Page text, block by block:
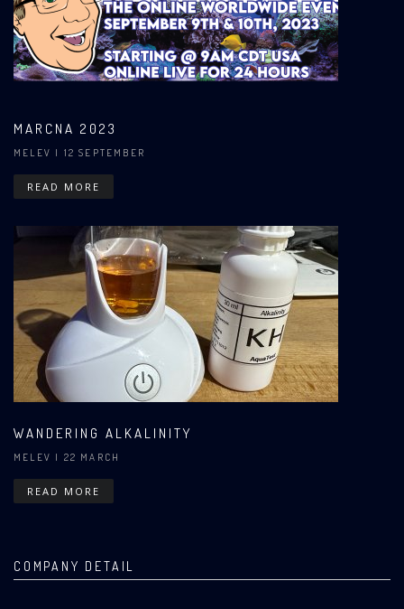
MARCNA 2023
MELEV | 12 SEPTEMBER
READ MORE
WANDERING ALKALINITY
MELEV | 22 MARCH
READ MORE
COMPANY DETAIL